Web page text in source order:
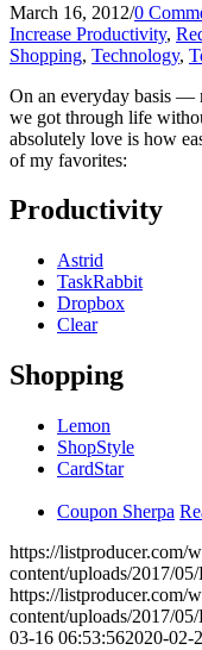
March 16, 2012/0
Increase Productivity,
Shopping, Technology,
On an everyday basis —
we got through life
absolutely love is how
of my favorites:
Productivity
Astrid
TaskRabbit
Dropbox
Clear
Shopping
Lemon
ShopStyle
CardStar
Coupon Sherpa
https://listproducer.com/
content/uploads/2017/
https://listproducer.com/
content/uploads/2017/
03-16 06:53:562020-02-